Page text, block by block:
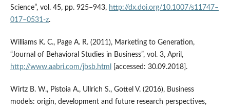
Science”, vol. 45, pp. 925–943, http://dx.doi.org/10.1007/s11747–
017–0531‑z.
Williams K. C., Page A. R. (2011), Marketing to Generation,
“Journal of Behavioral Studies in Business”, vol. 3, April,
http://www.aabri.com/jbsb.html
[accessed: 30.09.2018].
Wirtz B. W., Pistoia A., Ullrich S., Gottel V. (2016), Business
models: origin, development and future research perspectives,